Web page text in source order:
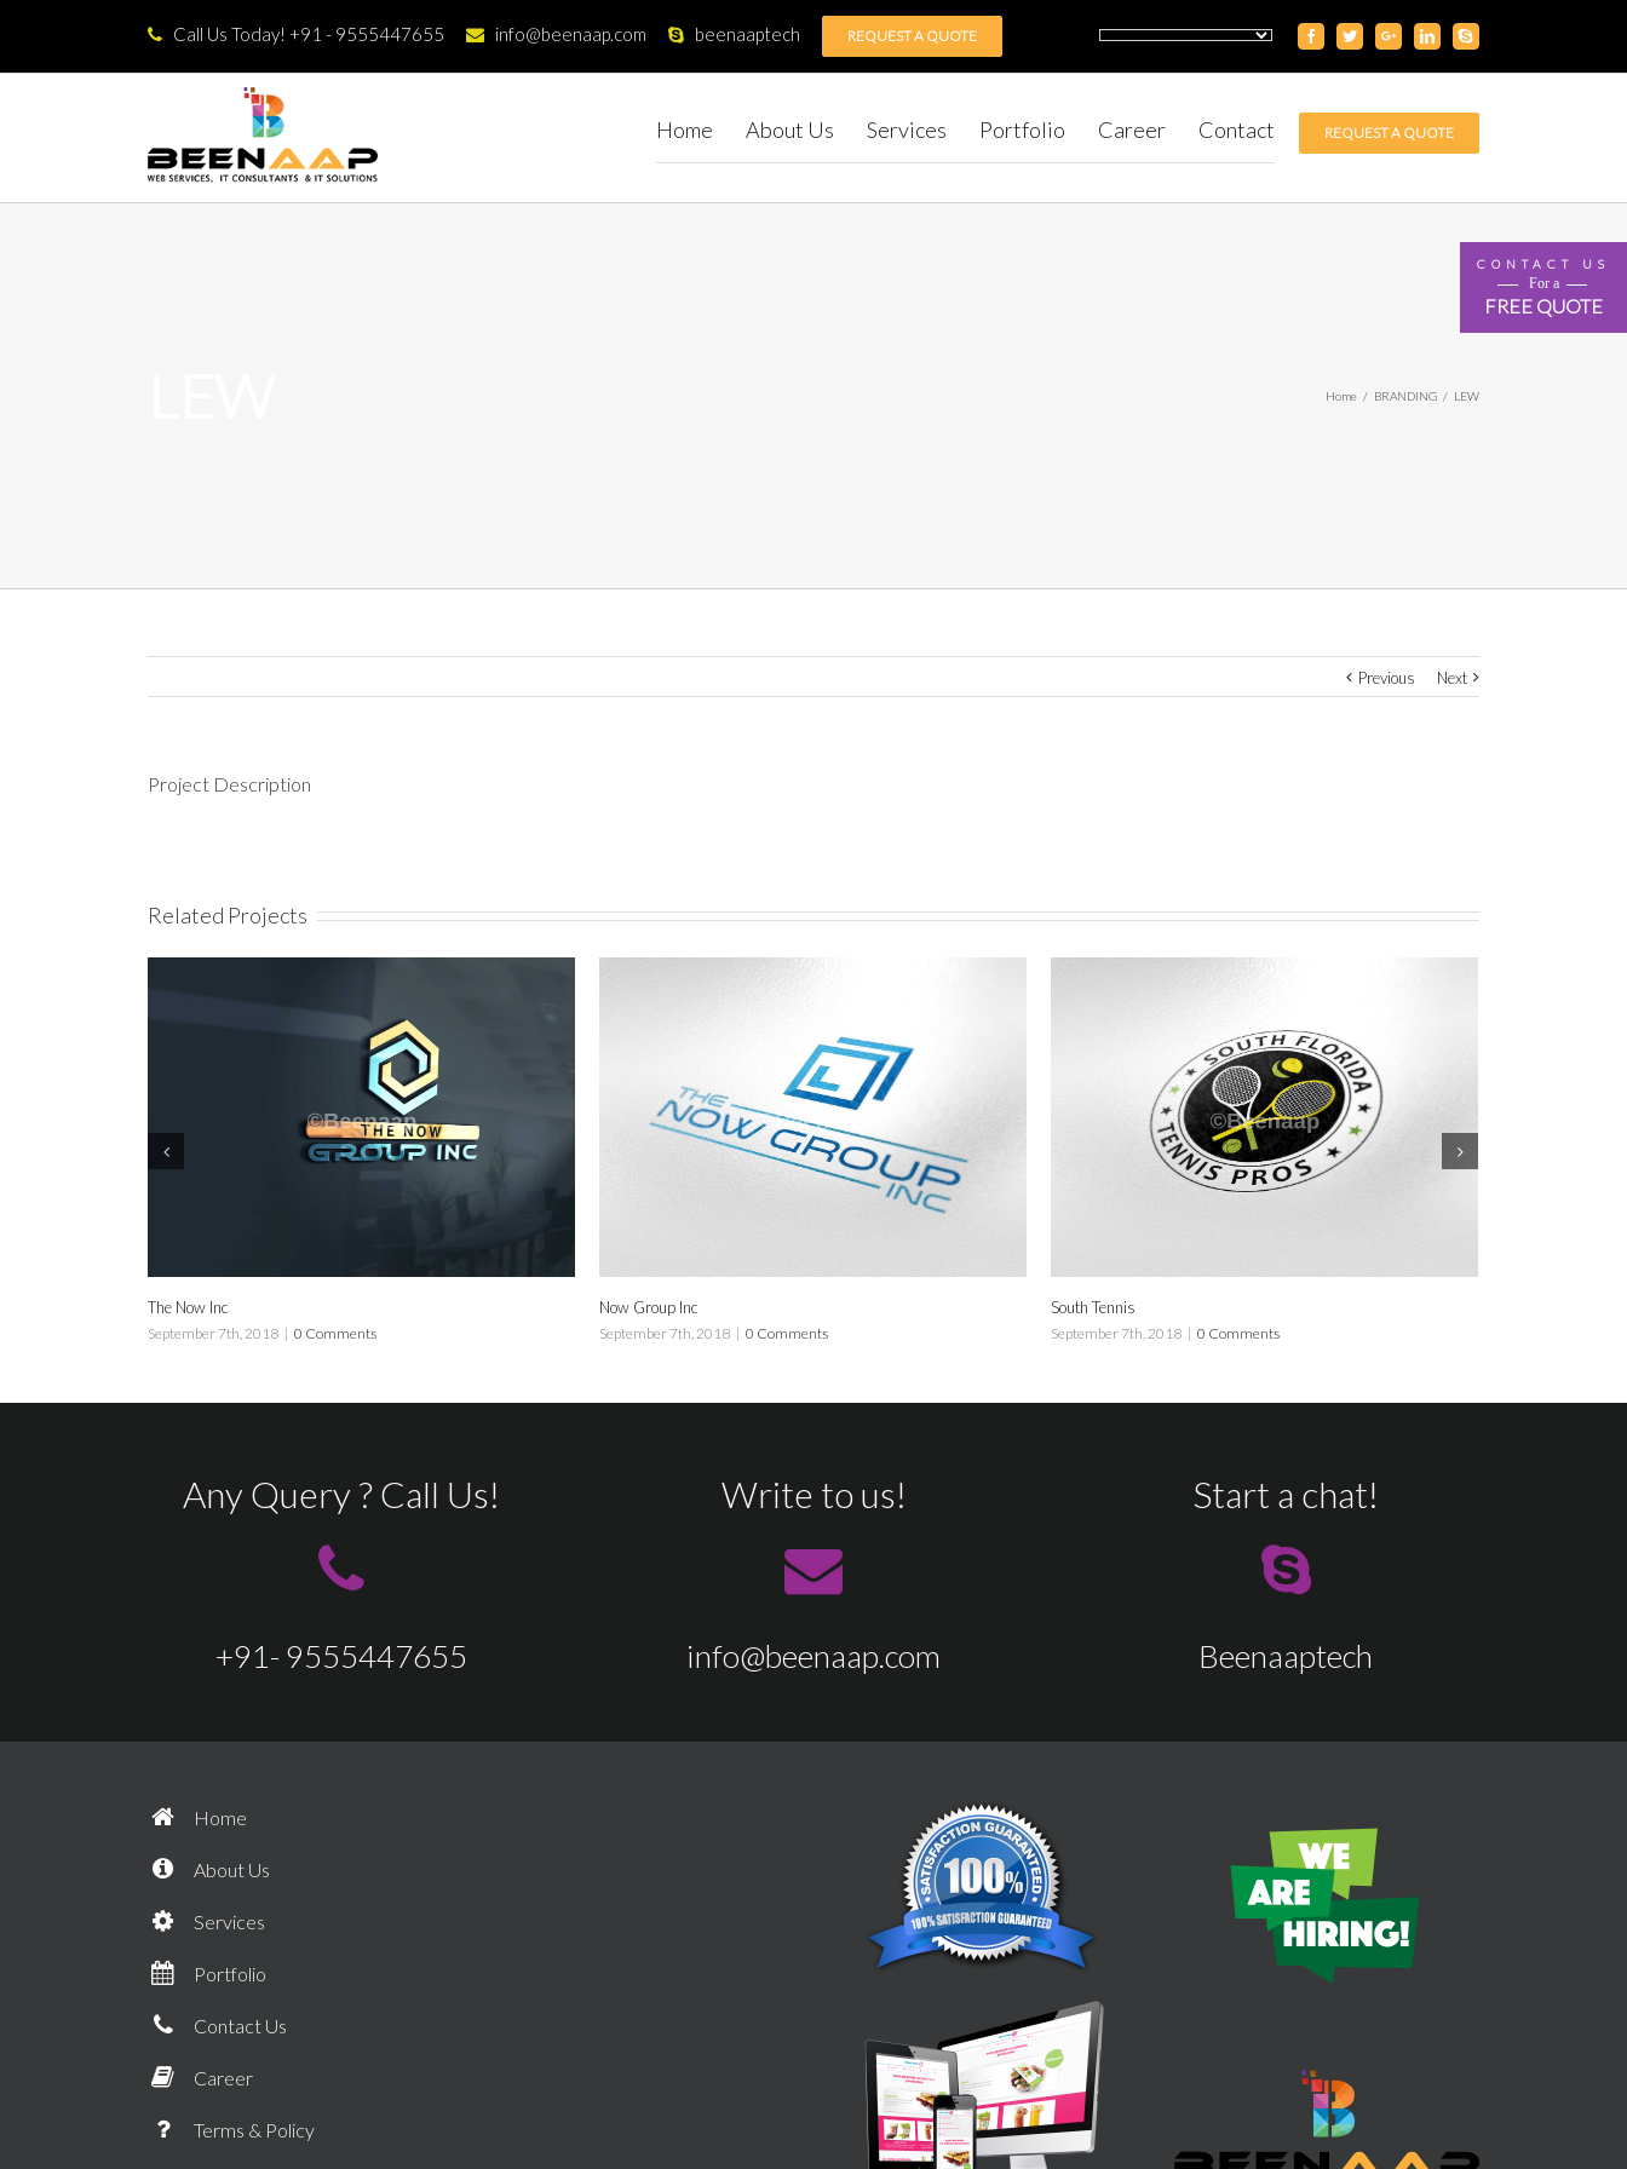
Call Us Today! +91 - 9555447655 info@beenaap.com beenaaptech REQUEST A QUOTE
Home About Us Services Portfolio Career Contact REQUEST A QUOTE
Home / BRANDING / LEW
Previous Next
Project Description
Related Projects
September 7th, 2018 | 0 Comments
Now Group Inc
September 7th, 2018 | 0 Comments
South Tennis
September 7th, 2018 | 0 Comments
Any Query ? Call Us!
+91- 9555447655
Write to us!
info@beenaap.com
Start a chat!
Beenaaptech
Home
About Us
Services
Portfolio
Contact Us
Career
Terms & Policy
CONTACT US
For a
FREE QUOTE